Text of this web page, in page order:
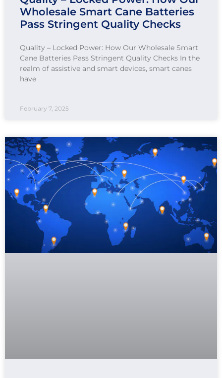
Wholesale Smart Cane Batteries
Pass Stringent Quality Checks
Quality – Locked Power: How Our Wholesale Smart
Cane Batteries Pass Stringent Quality Checks In the
realm of assistive and smart devices, smart canes
have
February 7, 2025